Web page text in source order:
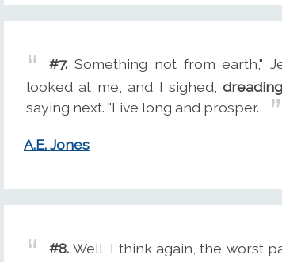
#7. Something not from earth,"
looked at me, and I sighed,dreading
saying next. "Live long and prosper.
A.E. Jones
#8. Well, I think again, the worst